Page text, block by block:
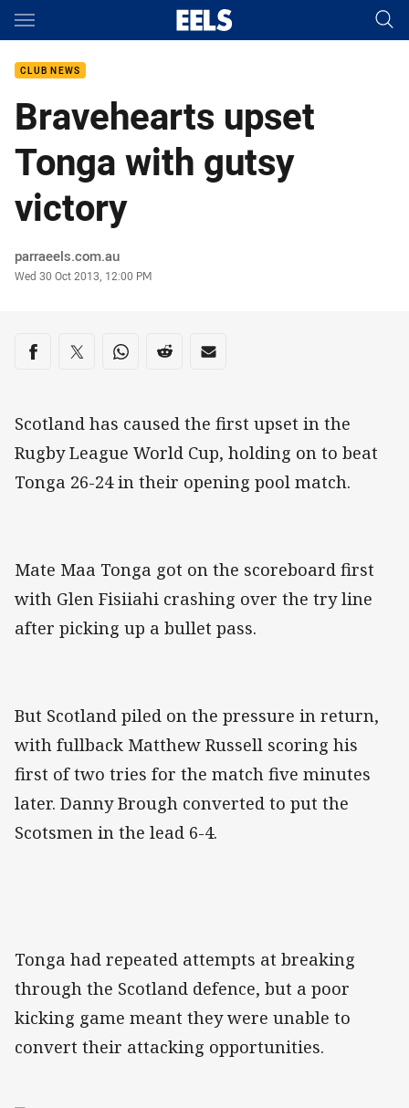
Main
CLUB NEWS
Bravehearts upset
Tonga with gutsy
victory
Author
parraeels.com.au
Timestamp
Wed 30 Oct 2013, 12:00 PM
Share on social media
Share via Facebook
Share via Twitter
Share via Whats-app
Share via Reddit
Share via Email
Scotland has caused the first upset in the
Rugby League World Cup, holding on to beat
Tonga 26-24 in their opening pool match.
Mate Maa Tonga got on the scoreboard first
with Glen Fisiiahi crashing over the try line
after picking up a bullet pass.
But Scotland piled on the pressure in return,
with fullback Matthew Russell scoring his
first of two tries for the match five minutes
later. Danny Brough converted to put the
Scotsmen in the lead 6-4.
Tonga had repeated attempts at breaking
through the Scotland defence, but a poor
kicking game meant they were unable to
convert their attacking opportunities.